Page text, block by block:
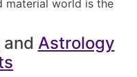
material world is the
and Astrology